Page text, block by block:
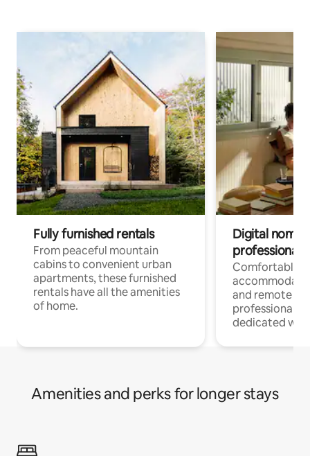
Fully furnished rentals
From peaceful mountain
cabins to convenient urban
apartments, these furnished
rentals have all the amenities
of home.
Digital
professionals
Comfortable
and remote
professionals
dedicated
Amenities and perks for longer stays